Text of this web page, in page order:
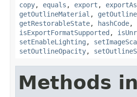
copy, equals , export ,
getOutlineMaterial ,
getRestorableState, hashCode,
isExportFormatSupported ,
setEnableLighting ,
setOutlineOpacity,
Methods